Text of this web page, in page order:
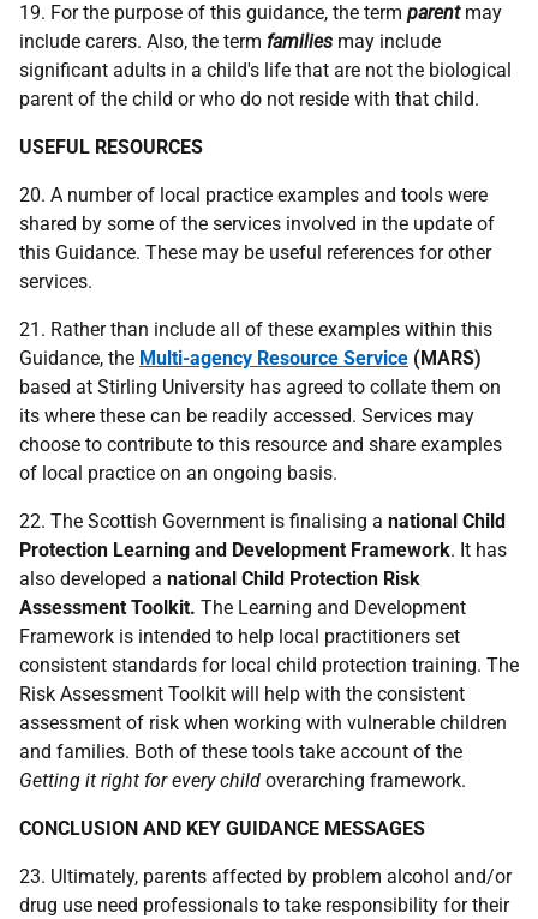
19. For the purpose of this guidance, the term parentmay
include carers. Also, the term families may include
significant adults in a child's life that are not the biological
parent of the child or who do not reside with that child.
USEFUL RESOURCES
20. A number of local practice examples and tools were
shared by some of the services involved in the update of
this Guidance. These may be useful references for other
services.
21. Rather than include all of these examples within this
Guidance, the Multi-agency Resource Service (MARS)
based at Stirling University has agreed to collate them on
its where these can be readily accessed. Services may
choose to contribute to this resource and share examples
of local practice on an ongoing basis.
22. The Scottish Government is finalising a national Child
Protection Learning and Development Framework. It has
also developed a national Child Protection Risk
Assessment Toolkit. The Learning and Development
Framework is intended to help local practitioners set
consistent standards for local child protection training. The
Risk Assessment Toolkit will help with the consistent
assessment of risk when working with vulnerable children
and families. Both of these tools take account of the
Getting it right for every child overarching framework.
CONCLUSION AND KEY GUIDANCE MESSAGES
23. Ultimately, parents affected by problem alcohol and/or
drug use need professionals to take responsibility for their